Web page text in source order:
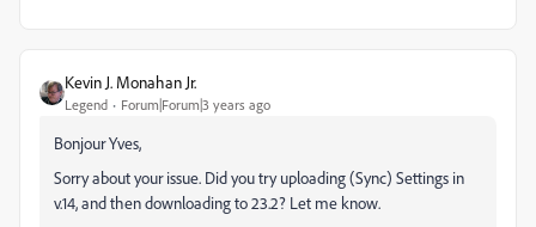
Kevin J. Monahan Jr.
Legend Forum|Forum|3 years ago
Bonjour Yves,
Sorry about your issue. Did you try uploading (Sync) Settings in
v.14, and then downloading to 23.2? Let me know.